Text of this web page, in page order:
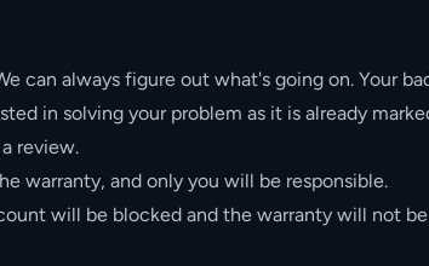
can always figure out what's going on. Your
in solving your problem as it is already
review.
warranty, and only you will be responsible.
will be blocked and the warranty will not be